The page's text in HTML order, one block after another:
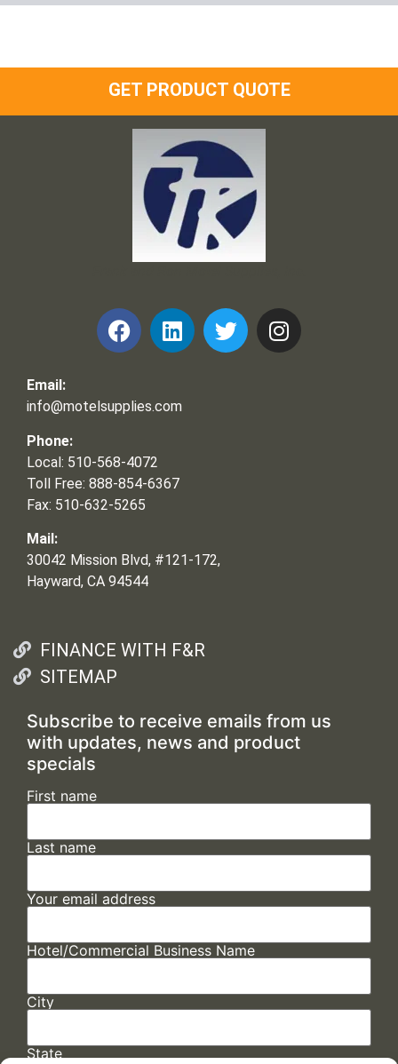
GET PRODUCT QUOTE
Email:
info@motelsupplies.com
Phone:
Local: 510-568-4072
Toll Free: 888-854-6367
Fax: 510-632-5265
Mail:
30042 Mission Blvd, #121-172,
Hayward, CA 94544
FINANCE WITH F&R
SITEMAP
Subscribe to receive emails from us
with updates, news and product
specials
First name
Last name
Your email address
Hotel/Commercial Business Name
City
State